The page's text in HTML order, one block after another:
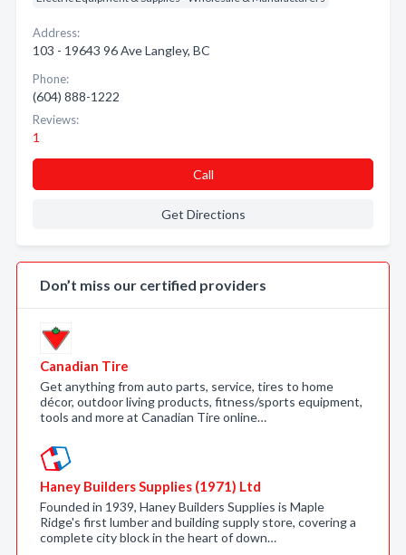
Address:
103 - 19643 96 Ave Langley, BC
Phone:
(604) 888-1222
Reviews:
1
Call
Get Directions
Don’t miss our certified providers
Canadian Tire
Get anything from auto parts, service, tires to home
décor, outdoor living products, fitness/sports equipment,
tools and more at Canadian Tire online…
Haney Builders Supplies (1971) Ltd
Founded in 1939, Haney Builders Supplies is Maple
Ridge's first lumber and building supply store, covering a
complete city block in the heart of down…